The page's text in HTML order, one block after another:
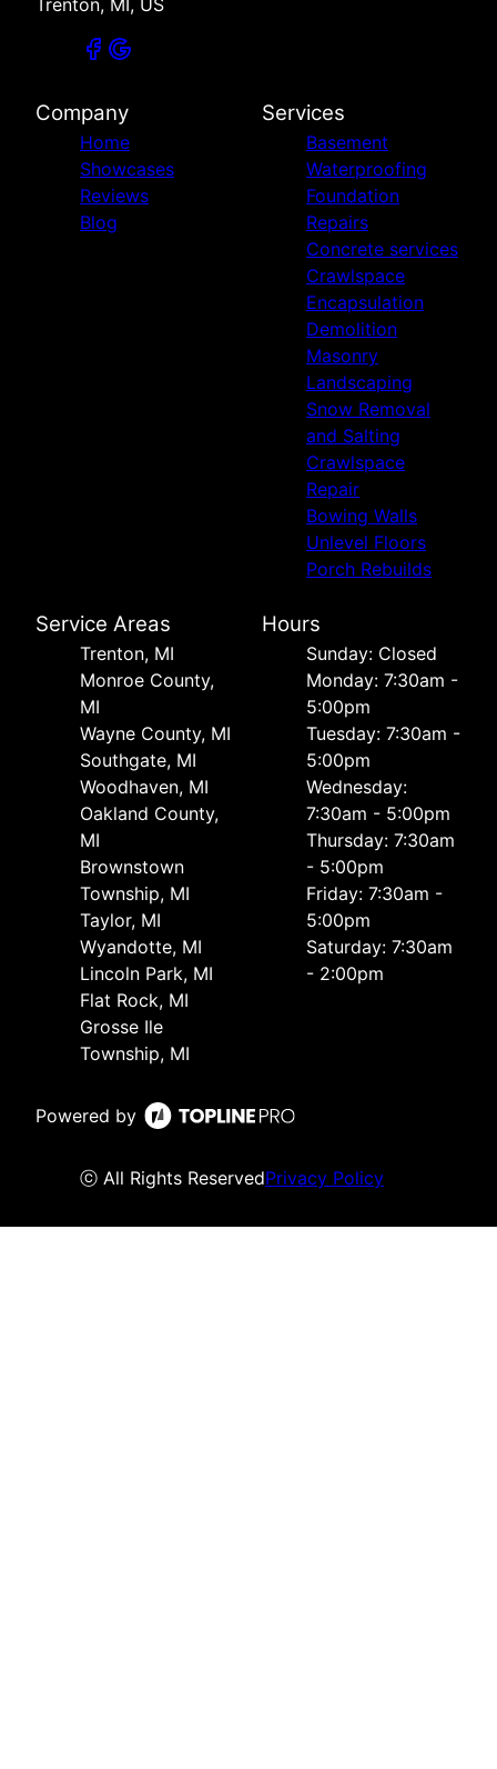
Company
Home
Showcases
Reviews
Blog
Services
Basement
Waterproofing
Foundation
Repairs
Concrete services
Crawlspace
Encapsulation
Demolition
Masonry
Landscaping
Snow Removal
and Salting
Crawlspace
Repair
Bowing Walls
Unlevel Floors
Porch Rebuilds
Service Areas
Trenton, MI
Monroe County,
MI
Wayne County, MI
Southgate, MI
Woodhaven, MI
Oakland County,
MI
Brownstown
Township, MI
Taylor, MI
Wyandotte, MI
Lincoln Park, MI
Flat Rock, MI
Grosse Ile
Township, MI
Hours
Sunday: Closed
Monday: 7:30am -
5:00pm
Tuesday: 7:30am -
5:00pm
Wednesday:
7:30am - 5:00pm
Thursday: 7:30am
- 5:00pm
Friday: 7:30am -
5:00pm
Saturday: 7:30am
- 2:00pm
Powered by
ⓒ All Rights ReservedPrivacy Policy